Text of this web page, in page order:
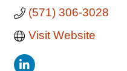
(571) 306-3028
Visit Website